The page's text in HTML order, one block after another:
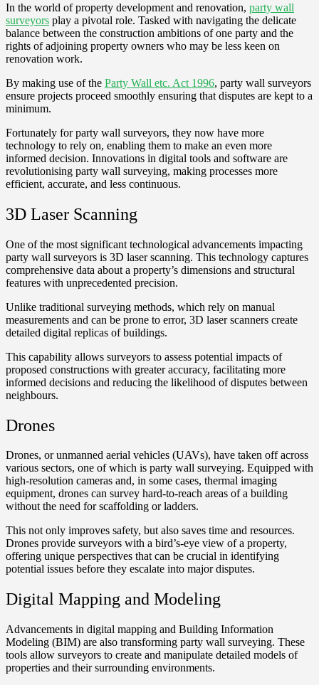
In the world of property development and renovation, party wall
surveyors play a pivotal role. Tasked with navigating the delicate
balance between the construction ambitions of one party and the
rights of adjoining property owners who may be less keen on
renovation work.
By making use of the Party Wall etc. Act 1996, party wall surveyors
ensure projects proceed smoothly ensuring that disputes are kept to a
minimum.
Fortunately for party wall surveyors, they now have more
technology to rely on, enabling them to make an even more
informed decision. Innovations in digital tools and software are
revolutionising party wall surveying, making processes more
efficient, accurate, and less continuous.
3D Laser Scanning
One of the most significant technological advancements impacting
party wall surveyors is 3D laser scanning. This technology captures
comprehensive data about a property’s dimensions and structural
features with unprecedented precision.
Unlike traditional surveying methods, which rely on manual
measurements and can be prone to error, 3D laser scanners create
detailed digital replicas of buildings.
This capability allows surveyors to assess potential impacts of
proposed constructions with greater accuracy, facilitating more
informed decisions and reducing the likelihood of disputes between
neighbours.
Drones
Drones, or unmanned aerial vehicles (UAVs), have taken off across
various sectors, one of which is party wall surveying. Equipped with
high-resolution cameras and, in some cases, thermal imaging
equipment, drones can survey hard-to-reach areas of a building
without the need for scaffolding or ladders.
This not only improves safety, but also saves time and resources.
Drones provide surveyors with a bird’s-eye view of a property,
offering unique perspectives that can be crucial in identifying
potential issues before they escalate into major disputes.
Digital Mapping and Modeling
Advancements in digital mapping and Building Information
Modeling (BIM) are also transforming party wall surveying. These
tools allow surveyors to create and manipulate detailed models of
properties and their surrounding environments.